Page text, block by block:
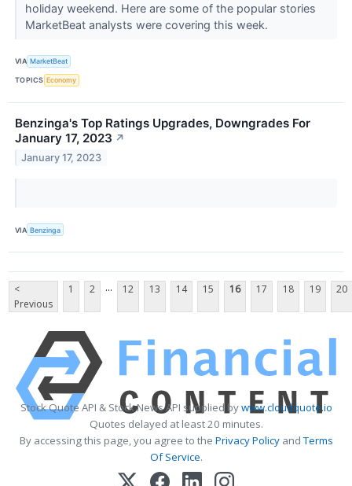
holiday weekend. Here are some of the popular stories
MarketBeat analysts were covering this week.
VIA MarketBeat
TOPICS Economy
Benzinga's Top Ratings Upgrades, Downgrades For
January 17, 2023 ↗
January 17, 2023
VIA Benzinga
<
Previous
1 2 ... 12 13 14 15 16 17 18 19 20
Stock Quote API & Stock News API supplied bywww.cloudquote.io
Quotes delayed at least 20 minutes.
By accessing this page, you agree to the Privacy PolicyandTerms
Of Service.